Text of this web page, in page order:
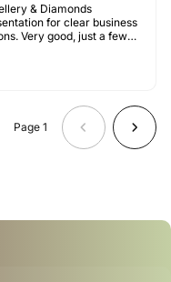
& Diamonds
for clear business
Very good, just a few
Page 1